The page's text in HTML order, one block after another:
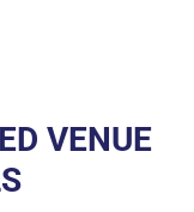
VENUE